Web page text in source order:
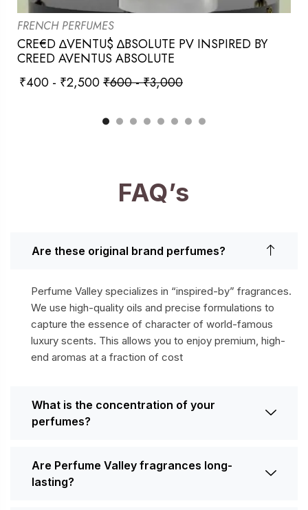
FRENCH PERFUMES
CRE€D ∆VENTU$ ∆BSOLUTE PV INSPIRED BY
CREED AVENTUS ABSOLUTE
₹400 - ₹2,500₹600-₹3,000
FAQ’s
Are these original brand perfumes?
Perfume Valley specializes in “inspired-by” fragrances.
We use high-quality oils and precise formulations to
capture the essence of character of world-famous
luxury scents. This allows you to enjoy premium, high-
end aromas at a fraction of cost
What is the concentration of your
perfumes?
Are Perfume Valley fragrances long-
lasting?